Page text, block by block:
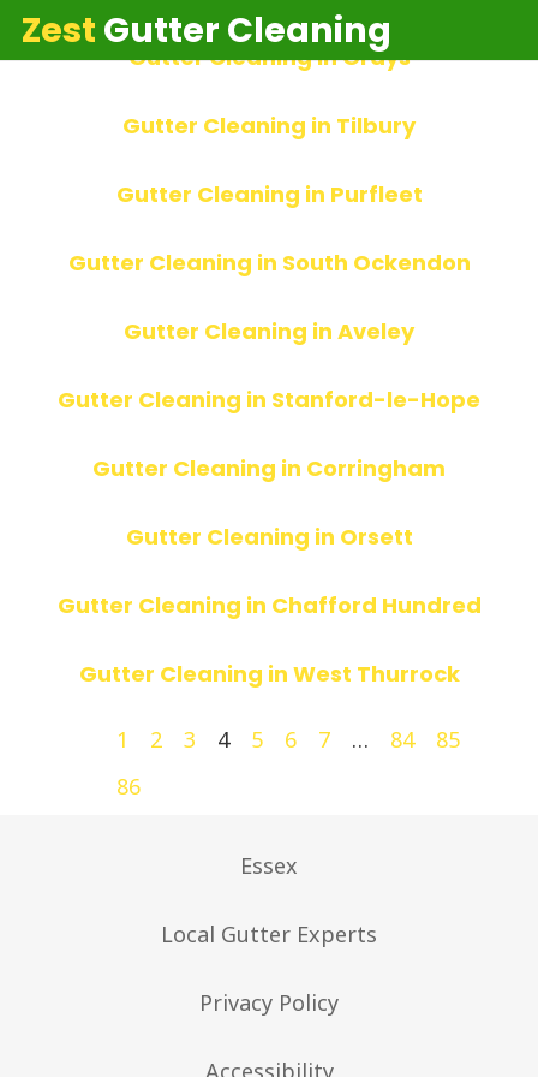
Zest Gutter Cleaning
Home»Local Gutter Experts
Gutter Cleaning in Grays
Gutter Cleaning in Tilbury
Gutter Cleaning in Purfleet
Gutter Cleaning in South Ockendon
Gutter Cleaning in Aveley
Gutter Cleaning in Stanford-le-Hope
Gutter Cleaning in Corringham
Gutter Cleaning in Orsett
Gutter Cleaning in Chafford Hundred
Gutter Cleaning in West Thurrock
1 2 3 4 5 6 7 … 84
85
86
Essex
Local Gutter Experts
Privacy Policy
Accessibility